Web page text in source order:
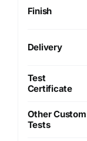
Finish
Delivery
Test
Certificate
Other Custom
Tests